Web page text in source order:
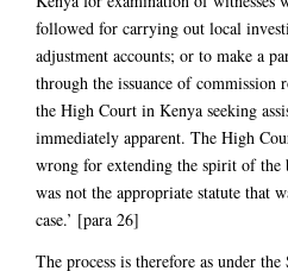
followed for carrying out local
adjustment accounts; or to make a
through the issuance of commission
the High Court in Kenya seeking
immediately apparent. The High
wrong for extending the spirit of the
was not the appropriate statute that
case.’ [para 26]
The process is therefore as under